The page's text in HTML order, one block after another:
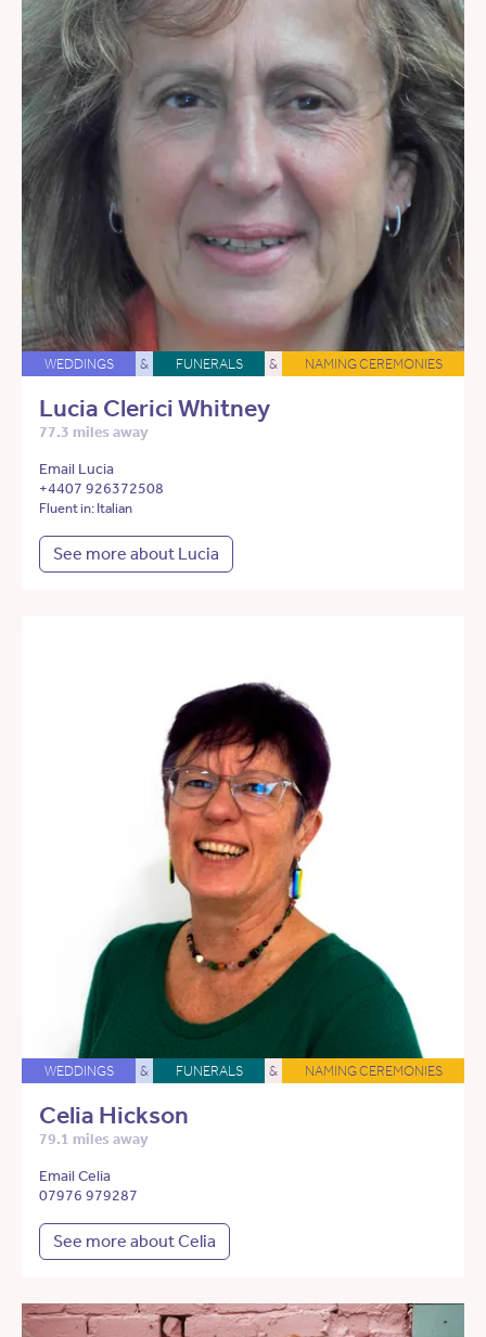
WEDDINGS & FUNERALS & NAMING CEREMONIES
Lucia Clerici Whitney
77.3 miles away
Email Lucia
+4407 926372508
Fluent in: Italian
See more about Lucia
WEDDINGS & FUNERALS & NAMING CEREMONIES
Celia Hickson
79.1 miles away
Email Celia
07976 979287
See more about Celia